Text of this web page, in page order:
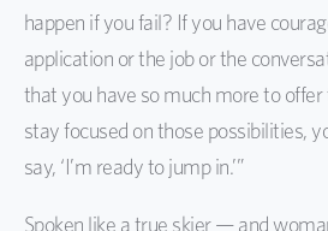
happen if you fail? If you have
application or the job or the
that you have so much more to offer
stay focused on those possibilities,
say, ‘I’m ready to jump in.’”
Spoken like a true skier — and